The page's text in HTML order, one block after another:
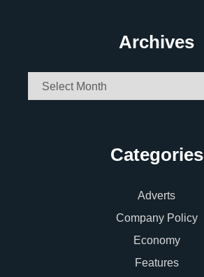
Archives
Archives
Categories
Adverts
Company Policy
Economy
Features